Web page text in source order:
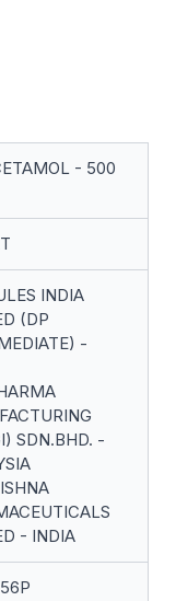
- 500
INDIA
(DP
-
SDN.BHD. -
- INDIA